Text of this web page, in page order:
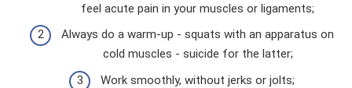
feel acute pain in your muscles or ligaments;
Always do a warm-up - squats with an apparatus on
cold muscles - suicide for the latter;
Work smoothly, without jerks or jolts;